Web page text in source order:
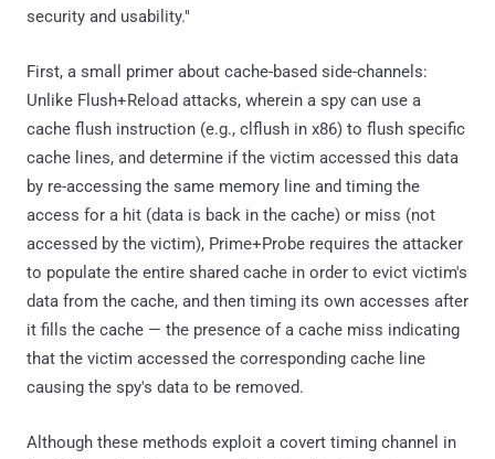
security and usability."
First, a small primer about cache-based side-channels:
Unlike Flush+Reload attacks, wherein a spy can use a
cache flush instruction (e.g., clflush in x86) to flush specific
cache lines, and determine if the victim accessed this data
by re-accessing the same memory line and timing the
access for a hit (data is back in the cache) or miss (not
accessed by the victim), Prime+Probe requires the attacker
to populate the entire shared cache in order to evict victim's
data from the cache, and then timing its own accesses after
it fills the cache — the presence of a cache miss indicating
that the victim accessed the corresponding cache line
causing the spy's data to be removed.
Although these methods exploit a covert timing channel in